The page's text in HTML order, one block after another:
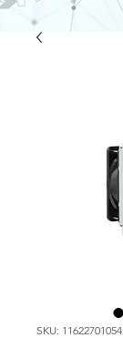
SKU: 11622701054